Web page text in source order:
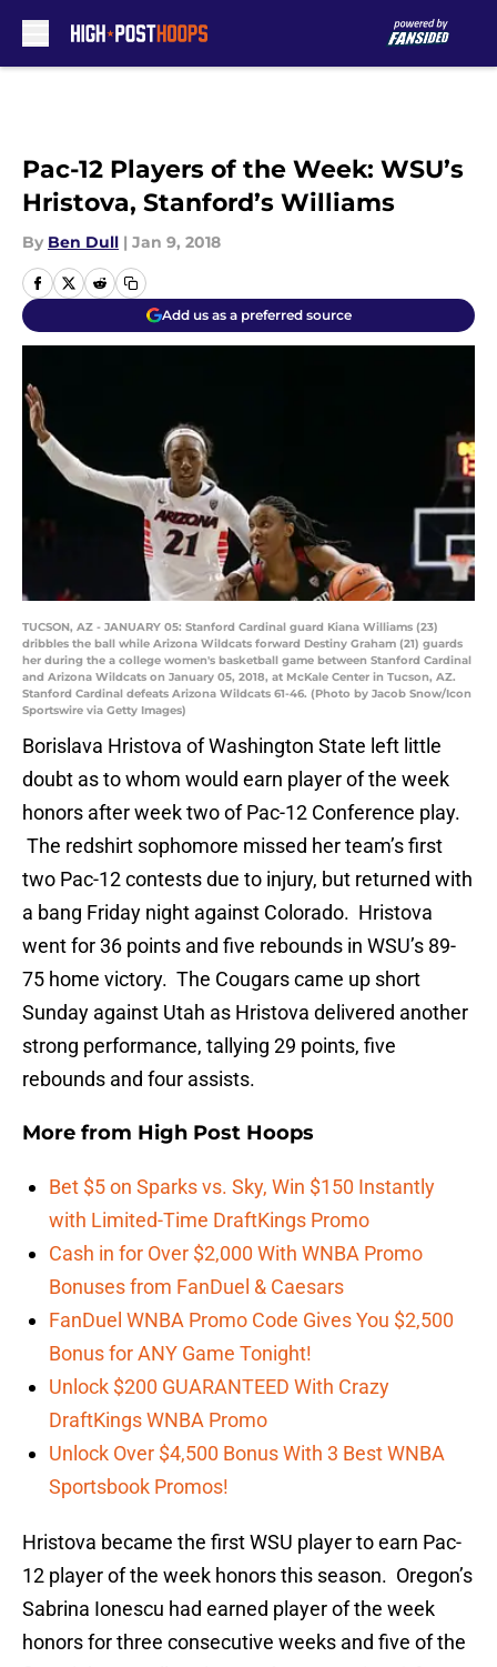
Pac-12 Players of the Week: WSU’s
Hristova, Stanford’s Williams
By Ben Dull | Jan 9, 2018
Add us as a preferred source
TUCSON, AZ - JANUARY 05: Stanford Cardinal guard Kiana Williams (23)
dribbles the ball while Arizona Wildcats forward Destiny Graham (21) guards
her during the a college women's basketball game between Stanford Cardinal
and Arizona Wildcats on January 05, 2018, at McKale Center in Tucson, AZ.
Stanford Cardinal defeats Arizona Wildcats 61-46. (Photo by Jacob Snow/Icon
Sportswire via Getty Images)
Borislava Hristova of Washington State left little
doubt as to whom would earn player of the week
honors after week two of Pac-12 Conference play.
The redshirt sophomore missed her team’s first
two Pac-12 contests due to injury, but returned with
a bang Friday night against Colorado. Hristova
went for 36 points and five rebounds in WSU’s 89-
75 home victory. The Cougars came up short
Sunday against Utah as Hristova delivered another
strong performance, tallying 29 points, five
rebounds and four assists.
More from High Post Hoops
Bet $5 on Sparks vs. Sky, Win $150 Instantly
with Limited-Time DraftKings Promo
Cash in for Over $2,000 With WNBA Promo
Bonuses from FanDuel & Caesars
FanDuel WNBA Promo Code Gives You $2,500
Bonus for ANY Game Tonight!
Unlock $200 GUARANTEED With Crazy
DraftKings WNBA Promo
Unlock Over $4,500 Bonus With 3 Best WNBA
Sportsbook Promos!
Hristova became the first WSU player to earn Pac-
12 player of the week honors this season. Oregon’s
Sabrina Ionescu had earned player of the week
honors for three consecutive weeks and five of the